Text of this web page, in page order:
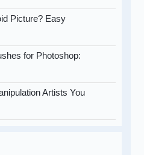
Picture? Easy
for Photoshop:
Artists You